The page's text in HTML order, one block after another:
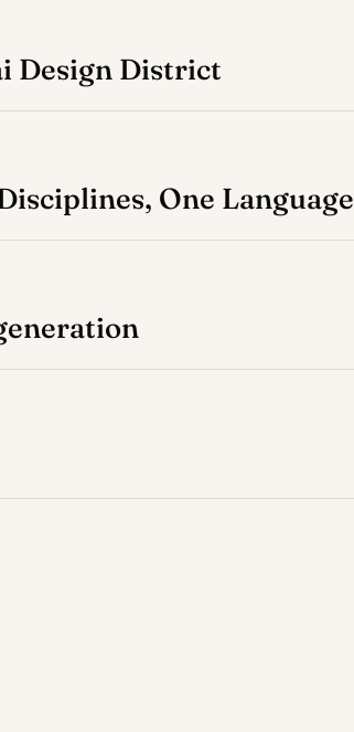
Design District
One Language